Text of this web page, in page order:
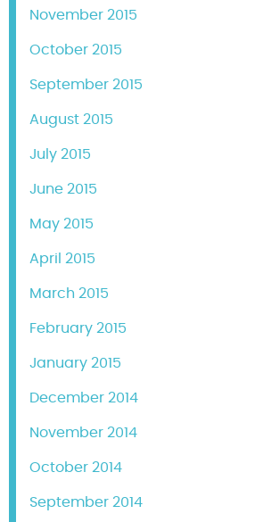
November 2015
October 2015
September 2015
August 2015
July 2015
June 2015
May 2015
April 2015
March 2015
February 2015
January 2015
December 2014
November 2014
October 2014
September 2014